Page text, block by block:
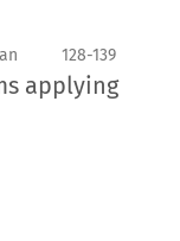
128-139
applying